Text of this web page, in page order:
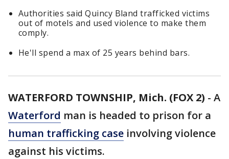
Authorities said Quincy Bland trafficked victims
out of motels and used violence to make them
comply.
He'll spend a max of 25 years behind bars.
WATERFORD TOWNSHIP, Mich. (FOX 2) - A
Waterford man is headed to prison for a
human trafficking case involving violence
against his victims.